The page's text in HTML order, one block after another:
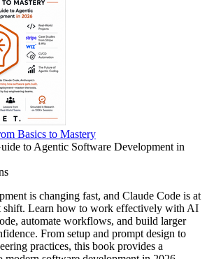
Basics to Mastery
to Agentic Software Development in
is changing fast, and Claude Code is at
shift. Learn how to work effectively with AI
automate workflows, and build larger
From setup and prompt design to
practices, this book provides a